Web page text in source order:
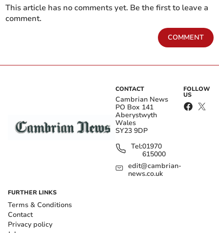
This article has no comments yet. Be the first to leave a
comment.
COMMENT
CONTACT
Cambrian News
PO Box 141
Aberystwyth
Wales
SY23 9DP
Tel:01970
615000
edit@cambrian-
news.co.uk
FOLLOW
US
FURTHER LINKS
Terms & Conditions
Contact
Privacy policy